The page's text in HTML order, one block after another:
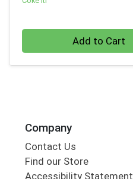
Add to Cart
Company
Contact Us
Find our Store
Accessibility Statement